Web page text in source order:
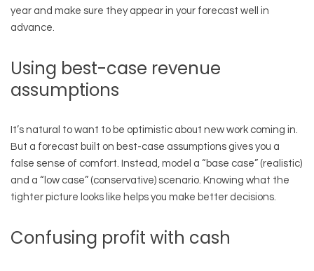
year and make sure they appear in your forecast well in
advance.
Using best-case revenue
assumptions
It’s natural to want to be optimistic about new work coming in.
But a forecast built on best-case assumptions gives you a
false sense of comfort. Instead, model a “base case” (realistic)
and a “low case” (conservative) scenario. Knowing what the
tighter picture looks like helps you make better decisions.
Confusing profit with cash